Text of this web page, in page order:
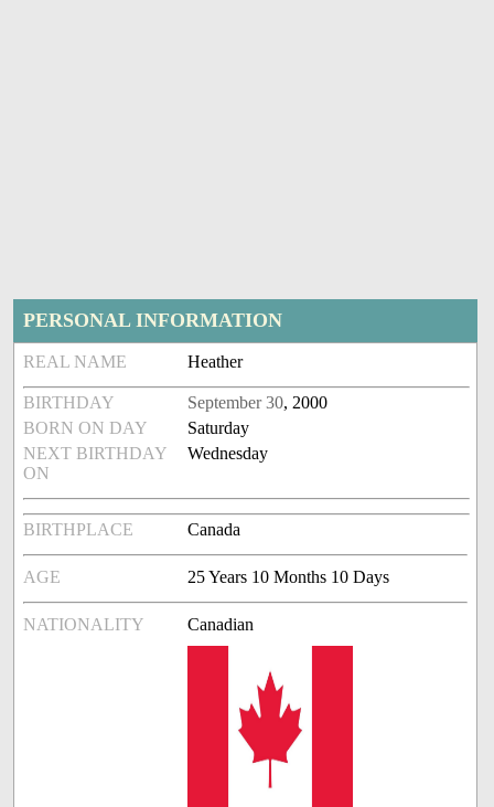
PERSONAL INFORMATION
REAL NAME Heather
BIRTHDAY September 30, 2000
BORN ON DAY
Saturday
NEXT BIRTHDAY
ON
Wednesday
BIRTHPLACE Canada
AGE 25 Years 10 Months 10 Days
NATIONALITY Canadian